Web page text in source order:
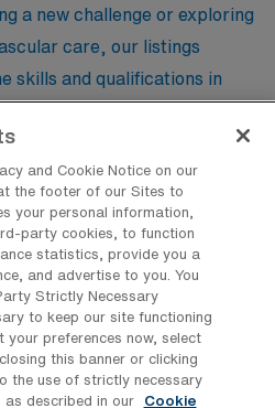
a new challenge or exploring
care, our listings
skills and qualifications in
this critical specialty.
– Cardiovascular
Hospital
and Cookie Notice on our
the footer of our Sites to
your personal information,
party cookies, to function
statistics, provide you a
and advertise to you. You
Strictly Necessary
to keep our site functioning
preferences now, select
this banner or clicking
the use of strictly necessary
as described in our
Cookie